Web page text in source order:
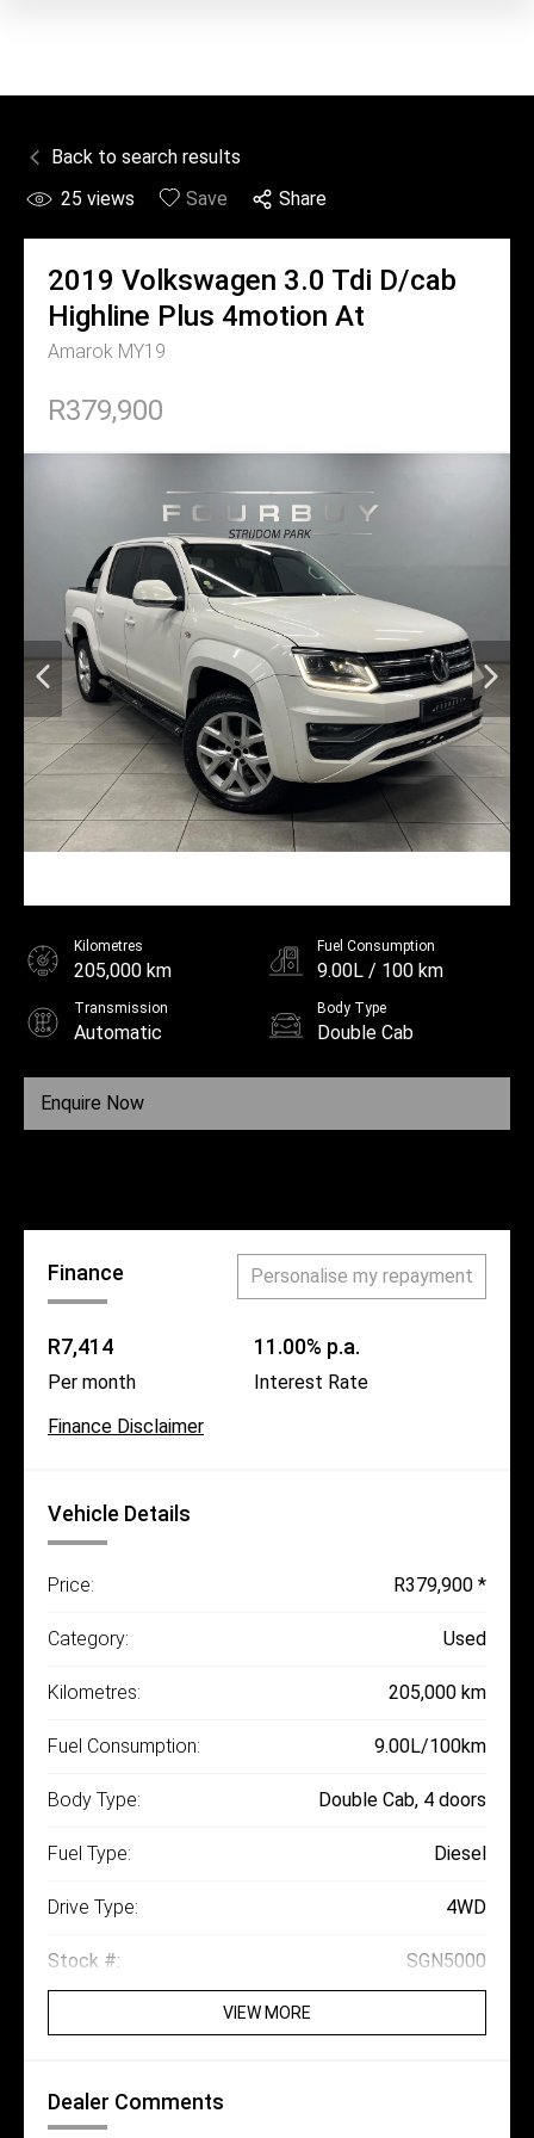
Back to search results
25 views Save Share
2019 Volkswagen 3.0 Tdi D/cab
Highline Plus 4motion At
Amarok MY19
R379,900
Enquire Now
Kilometres
205,000 km
Fuel Consumption
9.00L / 100 km
Transmission
Automatic
Body Type
Double Cab
Diesel
Finance Personalise my repayment
R7,414
Per month
11.00% p.a.
Interest Rate
Finance Disclaimer
Vehicle Details
Price: R379,900 *
Category: Used
Kilometres: 205,000 km
Fuel Consumption: 9.00L/100km
Body Type: Double Cab, 4 doors
Fuel Type: Diesel
Drive Type: 4WD
Stock #: SGN5000
VIEW MORE
Dealer Comments